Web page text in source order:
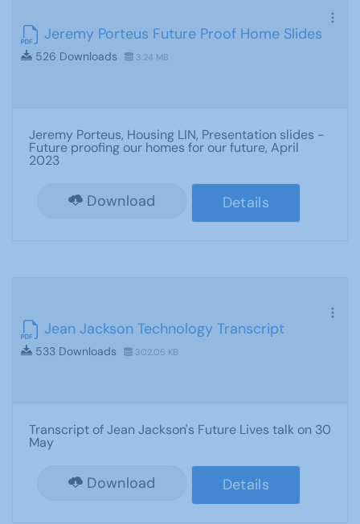
Jeremy Porteus Future Proof Home Slides
526 Downloads 3.24 MB
Jeremy Porteus, Housing LIN, Presentation slides -
Future proofing our homes for our future, April
2023
Download Details
Jean Jackson Technology Transcript
533 Downloads 302.05 KB
Transcript of Jean Jackson's Future Lives talk on 30
May
Download Details